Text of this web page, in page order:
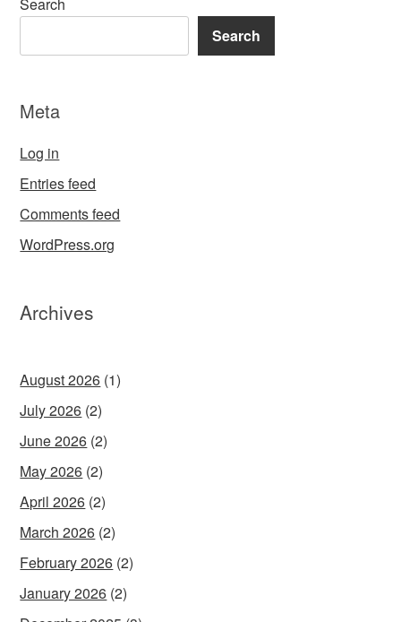
Search
Search
Meta
Log in
Entries feed
Comments feed
WordPress.org
Archives
August 2026 (1)
July 2026 (2)
June 2026 (2)
May 2026 (2)
April 2026 (2)
March 2026 (2)
February 2026 (2)
January 2026 (2)